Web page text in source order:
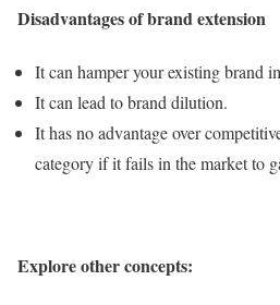
Disadvantages of brand extension
It can hamper your existing brand
It can lead to brand dilution.
It has no advantage over
category if it fails in the market to
Explore other concepts: